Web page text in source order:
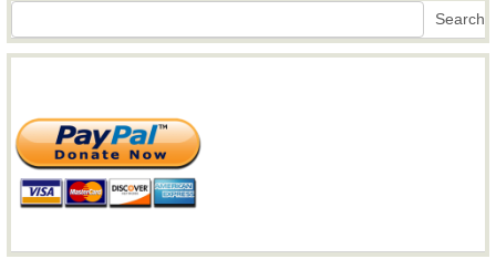
Search Search